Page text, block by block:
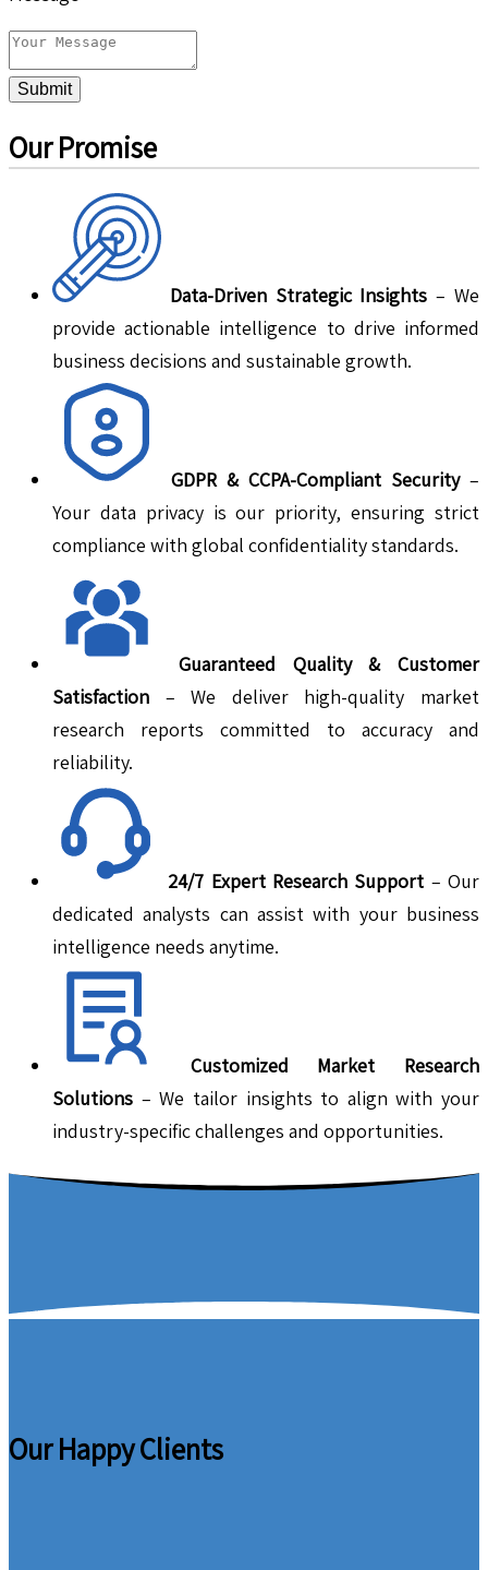
Submit
Our Promise
Data-Driven Strategic Insights – We
provide actionable intelligence to drive informed
business decisions and sustainable growth.
GDPR & CCPA-Compliant Security–
Your data privacy is our priority, ensuring strict
compliance with global confidentiality standards.
Guaranteed Quality & Customer
Satisfaction – We deliver high-quality market
research reports committed to accuracy and
reliability.
24/7 Expert Research Support – Our
dedicated analysts can assist with your business
intelligence needs anytime.
Customized Market Research
Solutions – We tailor insights to align with your
industry-specific challenges and opportunities.
Our Happy Clients